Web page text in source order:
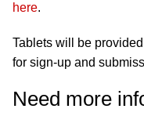
here.
Tablets will be
for sign-up and
Need more